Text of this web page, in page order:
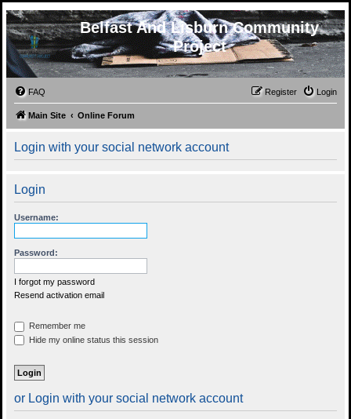
Belfast And Lisburn Community
Project
FAQ Login
Register
Main Site Online Forum
Login with your social network account
Login
Username:
Password:
I forgot my password
Resend activation email
Remember me
Hide my online status this session
or Login with your social network account